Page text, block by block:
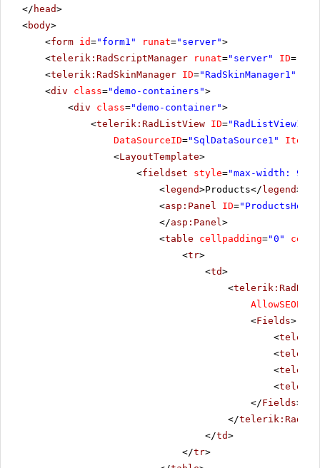
</ head>
<body>
<form id="form1" runat="server">
<telerik:RadScriptManager runat="server" ID=
<telerik:RadSkinManager ID="RadSkinManager1"
<div class="demo-containers">
<div class="demo-container">
<telerik:RadListView ID="RadListView1"
DataSourceID="SqlDataSource1"
<LayoutTemplate>
<fieldset style="max-width:
<legend>Products</ legend>
<asp:Panel ID=
</asp:Panel>
<table cellpadding="0"
<tr>
<td>
<
<Fields>
<
<
<
<
</Fields>
</
</td>
</tr>